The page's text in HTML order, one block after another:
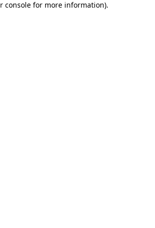
console for more information).